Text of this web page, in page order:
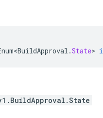
.State>